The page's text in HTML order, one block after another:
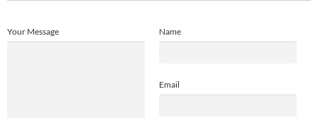
Name
Email
Your Message